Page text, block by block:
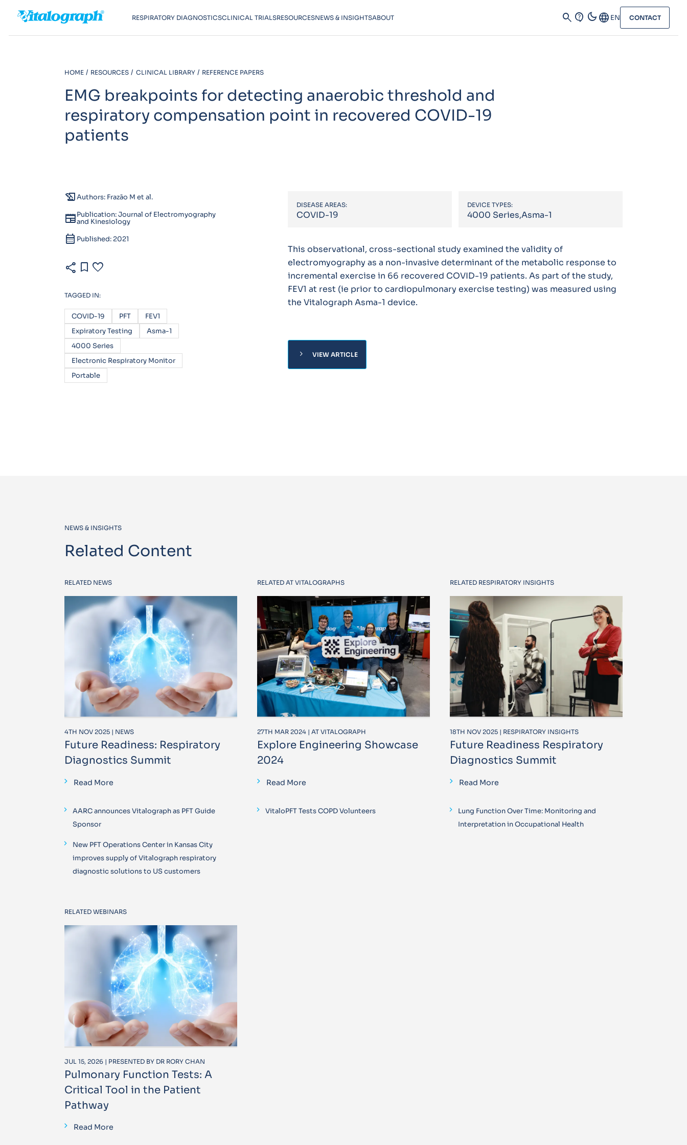
RESPIRATORY DIAGNOSTICSCLINICAL TRIALSRESOURCESNEWS & INSIGHTSABOUT search contact_support dark_modeLanguage EN CONTACT
HOME RESOURCES CLINICAL LIBRARY REFERENCE PAPERS
EMG breakpoints for detecting anaerobic threshold and
respiratory compensation point in recovered COVID-19
patients
history_eduAuthors: Frazão M et al.
newspaperPublication: Journal of Electromyography
and Kinesiology
calendar_month Published: 2021
share bookmark favorite
TAGGED IN:
COVID-19 PFT
FEV1
Expiratory Testing
Asma-1
4000 Series
Electronic Respiratory Monitor
Portable
DISEASE AREAS:
COVID-19
DEVICE TYPES:
4000 Series,Asma-1
This observational, cross-sectional study examined the validity of
electromyography as a non-invasive determinant of the metabolic response to
incremental exercise in 66 recovered COVID-19 patients. As part of the study,
FEV1 at rest (ie prior to cardiopulmonary exercise testing) was measured using
the Vitalograph Asma-1 device.
chevron_right VIEW ARTICLE
NEWS & INSIGHTS
Related Content
RELATED NEWS
4TH NOV 2025 | NEWS
Future Readiness: Respiratory
Diagnostics Summit
Read More
AARC announces Vitalograph as PFT Guide
Sponsor
New PFT Operations Center in Kansas City
improves supply of Vitalograph respiratory
diagnostic solutions to US customers
RELATED AT VITALOGRAPHS
27TH MAR 2024 | AT VITALOGRAPH
Explore Engineering Showcase
2024
Read More
VitaloPFT Tests COPD Volunteers
RELATED RESPIRATORY INSIGHTS
18TH NOV 2025 | RESPIRATORY INSIGHTS
Future Readiness Respiratory
Diagnostics Summit
Read More
Lung Function Over Time: Monitoring and
Interpretation in Occupational Health
RELATED WEBINARS
JUL 15, 2026 | PRESENTED BY DR RORY CHAN
Pulmonary Function Tests: A
Critical Tool in the Patient
Pathway
Read More